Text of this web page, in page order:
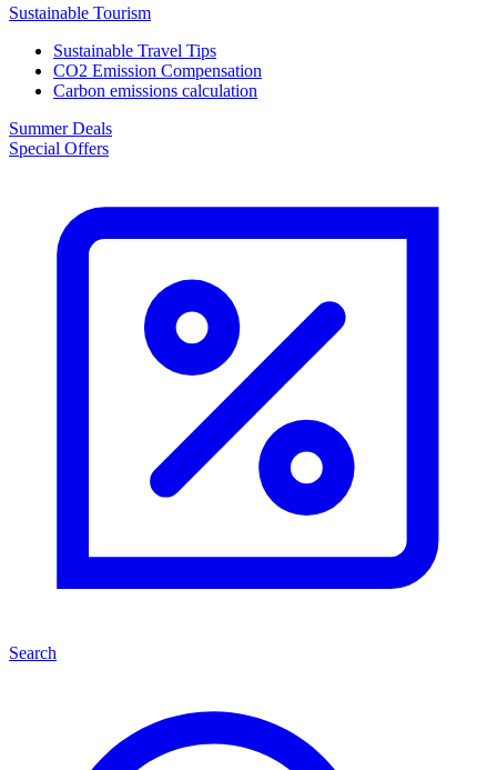
Sustainable Tourism​
Sustainable Travel Tips
CO2 Emission Compensation
Carbon emissions calculation
Summer Deals
Special Offers
Search